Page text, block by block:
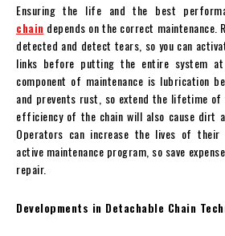
Ensuring the life and the best
chain depends on the correct maintenance.
detected and detect tears, so you can
links before putting the entire system
component of maintenance is lubrication
and prevents rust, so extend the lifetime of
efficiency of the chain will also cause dirt
Operators can increase the lives of their
active maintenance program, so save
repair.
Developments in Detachable Chain